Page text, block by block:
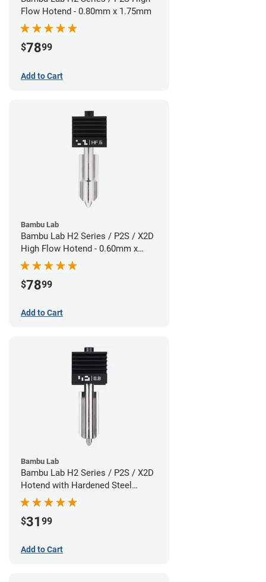
Flow Hotend - 0.80mm x 1.75mm
$7899
Add to Cart
Bambu Lab
Bambu Lab H2 Series / P2S / X2D
High Flow Hotend - 0.60mm x
1.75mm
$7899
Add to Cart
Bambu Lab
Bambu Lab H2 Series / P2S / X2D
Hotend with Hardened Steel
Nozzle - 1.75mm x 0.80mm
$31 99
Add to Cart